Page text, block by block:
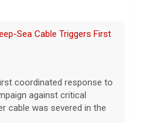
Sea Cable Triggers First
coordinated response to
against critical
cable was severed in the